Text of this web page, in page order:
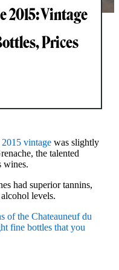
2015: Vintage
Prices
2015 vintage was slightly
the talented
wines.
had superior tannins,
levels.
of the Chateauneuf du
fine bottles that you